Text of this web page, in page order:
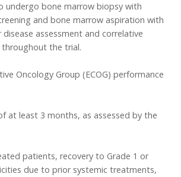
undergo bone marrow biopsy with
and bone marrow aspiration with
assessment and correlative
the trial.
Oncology Group (ECOG) performance
at least 3 months, as assessed by the
patients, recovery to Grade 1 or
due to prior systemic treatments,